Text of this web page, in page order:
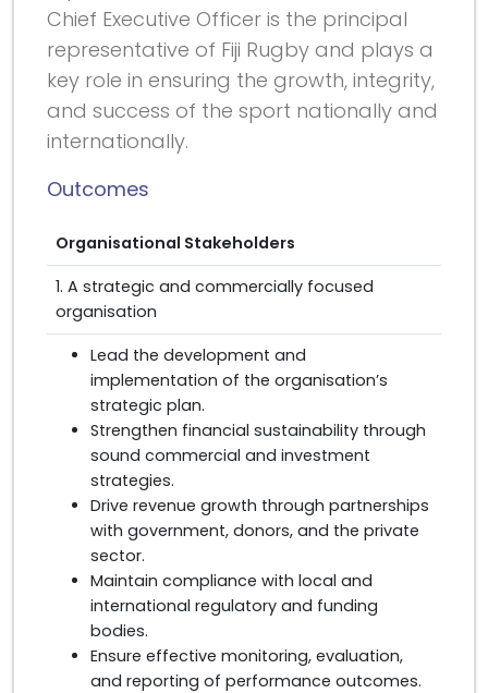
Chief Executive Officer is the principal
representative of Fiji Rugby and plays a
key role in ensuring the growth, integrity,
and success of the sport nationally and
internationally.
Outcomes
Organisational Stakeholders
1. A strategic and commercially focused
organisation
Lead the development and
implementation of the organisation’s
strategic plan.
Strengthen financial sustainability through
sound commercial and investment
strategies.
Drive revenue growth through partnerships
with government, donors, and the private
sector.
Maintain compliance with local and
international regulatory and funding
bodies.
Ensure effective monitoring, evaluation,
and reporting of performance outcomes.